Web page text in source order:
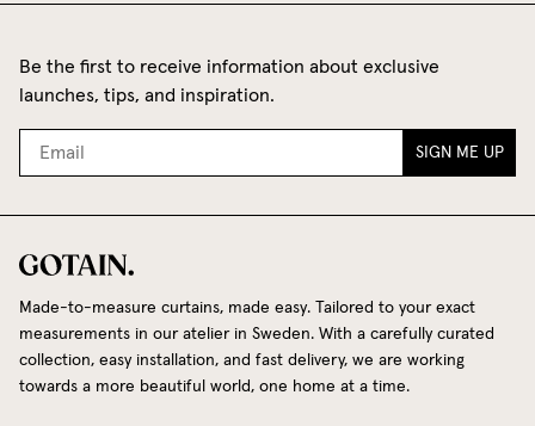
Be the first to receive information about exclusive
launches, tips, and inspiration.
SIGN ME UP
Made-to-measure curtains, made easy. Tailored to your exact
measurements in our atelier in Sweden. With a carefully curated
collection, easy installation, and fast delivery, we are working
towards a more beautiful world, one home at a time.